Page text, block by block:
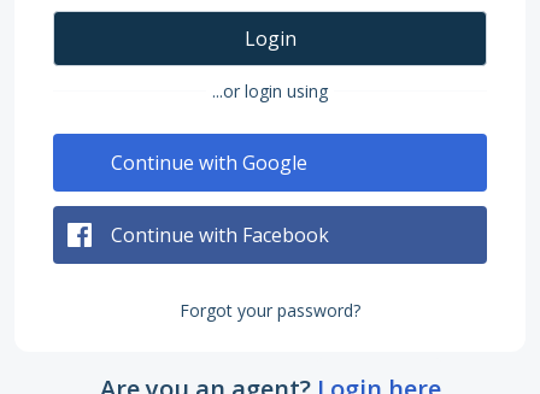
Login
...or login using
Continue with Google
Continue with Facebook
Forgot your password?